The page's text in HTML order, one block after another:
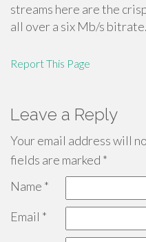
streams here are the
all over a six Mb/s bitrate.
Report This Page
Leave a Reply
Your email address will
fields are marked *
Name *
Email *